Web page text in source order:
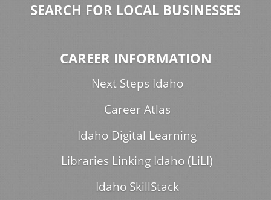
SEARCH FOR LOCAL BUSINESSES
CAREER INFORMATION
Next Steps Idaho
Career Atlas
Idaho Digital Learning
Libraries Linking Idaho (LiLI)
Idaho SkillStack